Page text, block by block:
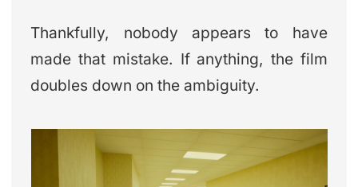
Thankfully, nobody appears to have
made that mistake. If anything, the film
doubles down on the ambiguity.